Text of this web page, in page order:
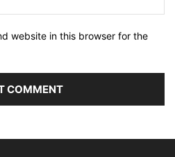
website in this browser for the